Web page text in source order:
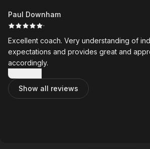
My golf has improved dramatically since I
George, and I would highly recommend
abilities.
Paul Downham
·
Excellent coach. Very understanding of individuals
expectations and provides great and
accordingly.
Show more
Show all reviews